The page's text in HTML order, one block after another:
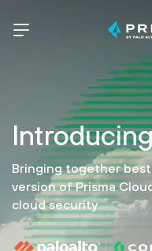
Bringing together
version ofPrisma
cloud security.